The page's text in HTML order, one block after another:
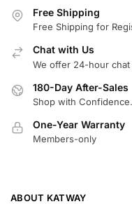
Free Shipping
Free Shipping for
Chat with Us
We offer 24-hour chat
180-Day After-Sales
Shop with Confidence.
One-Year Warranty
Members-only
ABOUT KATWAY